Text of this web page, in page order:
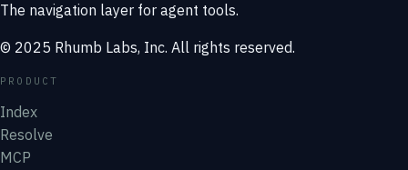
The navigation layer for agent tools.
© 2025 Rhumb Labs, Inc. All rights reserved.
PRODUCT
Index
Resolve
MCP